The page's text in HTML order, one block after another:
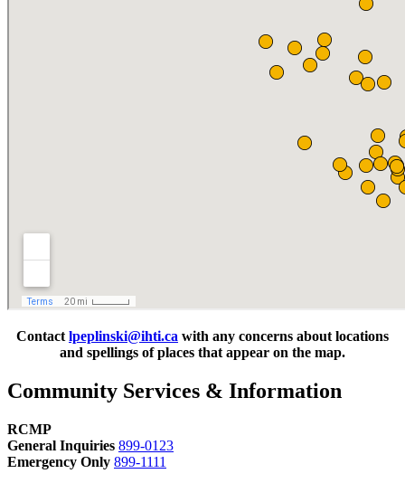
Contact lpeplinski@ihti.ca with any concerns about locations
and spellings of places that appear on the map.
Community Services & Information
RCMP
General Inquiries 899-0123
Emergency Only 899-1111